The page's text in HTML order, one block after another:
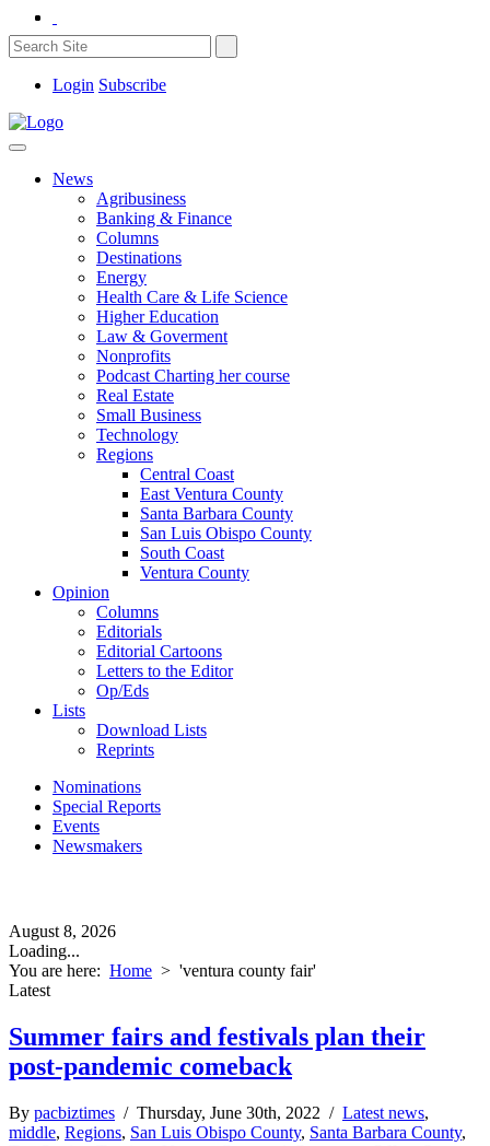
Login Subscribe
News
Agribusiness
Banking & Finance
Columns
Destinations
Energy
Health Care & Life Science
Higher Education
Law & Goverment
Nonprofits
Podcast Charting her course
Real Estate
Small Business
Technology
Regions
Central Coast
East Ventura County
Santa Barbara County
San Luis Obispo County
South Coast
Ventura County
Opinion
Columns
Editorials
Editorial Cartoons
Letters to the Editor
Op/Eds
Lists
Download Lists
Reprints
Nominations
Special Reports
Events
Newsmakers
August 8, 2026
Loading...
You are here: Home > 'ventura county fair'
Latest
Summer fairs and festivals plan their
post-pandemic comeback
By pacbiztimes / Thursday, June 30th, 2022 / Latest news,
middle, Regions, San Luis Obispo County, Santa Barbara County,